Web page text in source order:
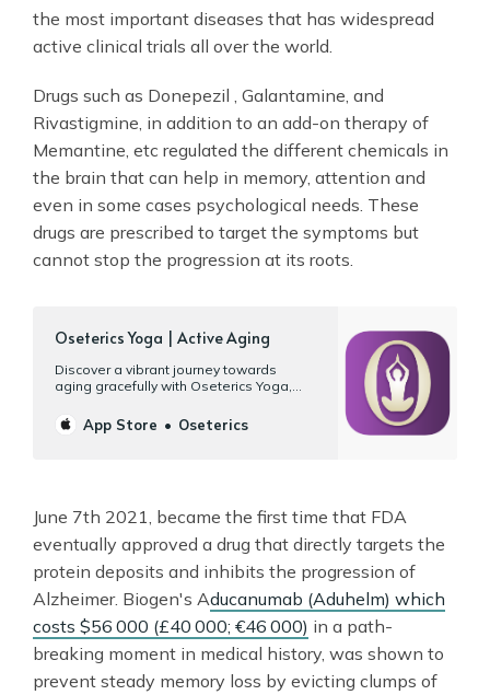
the most important diseases that has widespread
active clinical trials all over the world.
Drugs such as Donepezil , Galantamine, and
Rivastigmine, in addition to an add-on therapy of
Memantine, etc regulated the different chemicals in
the brain that can help in memory, attention and
even in some cases psychological needs. These
drugs are prescribed to target the symptoms but
cannot stop the progression at its roots.
‎Oseterics Yoga | Active Aging
‎Discover a vibrant journey towards
aging gracefully with Oseterics Yoga,
iPad, and iPhone. Designed specifically
for your 50s, 60s, or better, our platform
App Store Oseterics
June 7th 2021, became the first time that FDA
eventually approved a drug that directly targets the
protein deposits and inhibits the progression of
Alzheimer. Biogen's Aducanumab (Aduhelm) which
costs $56 000 (£40 000; €46 000) in a path-
breaking moment in medical history, was shown to
prevent steady memory loss by evicting clumps of